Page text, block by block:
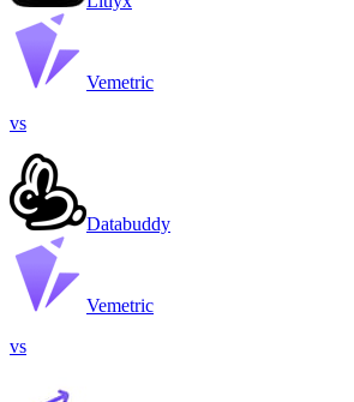
Vemetric
vs
Databuddy
Vemetric
vs